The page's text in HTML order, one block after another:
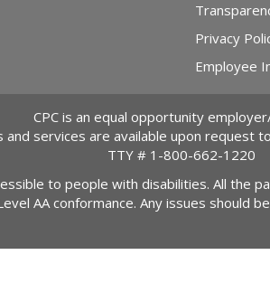
Privacy
Employee
CPC is an equal opportunity
and services are available upon request
TTY # 1-800-662-1220
to people with disabilities. All the
AA conformance. Any issues should